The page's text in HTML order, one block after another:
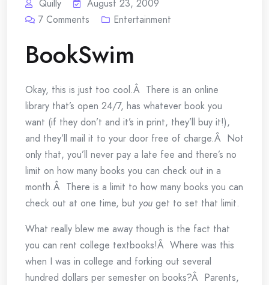
Quilly
August 23, 2009
7 Comments Entertainment
BookSwim
Okay, this is just too cool.Â There is an online
library that’s open 24/7, has whatever book you
want (if they don’t and it’s in print, they’ll buy it!),
and they’ll mail it to your door free of charge.Â Not
only that, you’ll never pay a late fee and there’s no
limit on how many books you can check out in a
month.Â There is a limit to how many books you can
check out at one time, but you get to set that limit.
What really blew me away though is the fact that
you can rent college textbooks!Â Where was this
when I was in college and forking out several
hundred dollars per semester on books?Â Parents,